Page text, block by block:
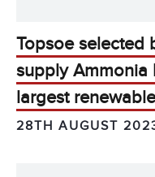
Topsoe selected
supply Ammonia
largest
28TH AUGUST